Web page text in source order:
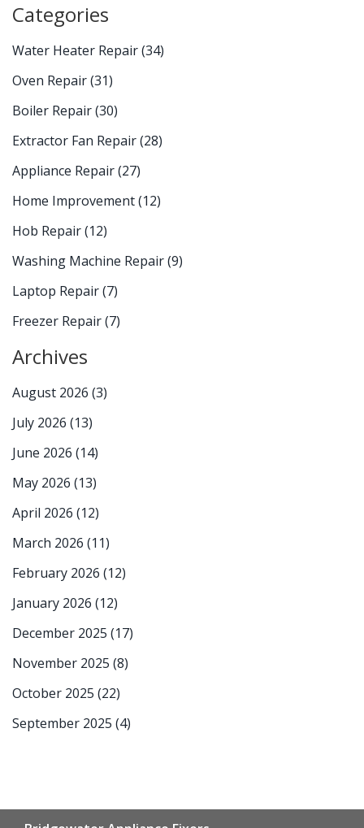
Categories
Water Heater Repair(34)
Oven Repair(31)
Boiler Repair(30)
Extractor Fan Repair(28)
Appliance Repair(27)
Home Improvement(12)
Hob Repair(12)
Washing Machine Repair(9)
Laptop Repair(7)
Freezer Repair(7)
Archives
August 2026 (3)
July 2026 (13)
June 2026 (14)
May 2026 (13)
April 2026 (12)
March 2026 (11)
February 2026 (12)
January 2026 (12)
December 2025 (17)
November 2025 (8)
October 2025 (22)
September 2025 (4)